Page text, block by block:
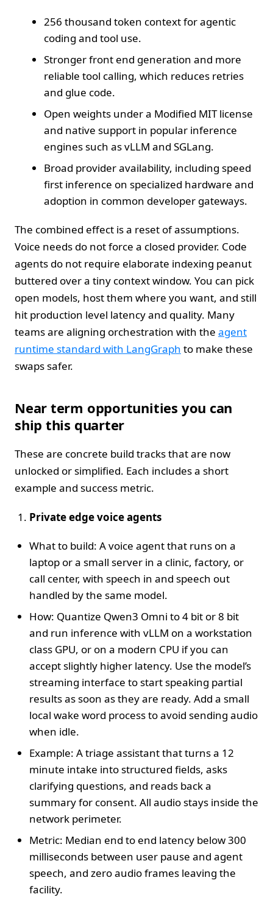
256 thousand token context for agentic
coding and tool use.
Stronger front end generation and more
reliable tool calling, which reduces retries
and glue code.
Open weights under a Modified MIT license
and native support in popular inference
engines such as vLLM and SGLang.
Broad provider availability, including speed
first inference on specialized hardware and
adoption in common developer gateways.
The combined effect is a reset of assumptions.
Voice needs do not force a closed provider. Code
agents do not require elaborate indexing peanut
buttered over a tiny context window. You can pick
open models, host them where you want, and still
hit production level latency and quality. Many
teams are aligning orchestration with the agent
runtime standard with LangGraph to make these
swaps safer.
Near term opportunities you can
ship this quarter
These are concrete build tracks that are now
unlocked or simplified. Each includes a short
example and success metric.
Private edge voice agents
What to build: A voice agent that runs on a
laptop or a small server in a clinic, factory, or
call center, with speech in and speech out
handled by the same model.
How: Quantize Qwen3 Omni to 4 bit or 8 bit
and run inference with vLLM on a workstation
class GPU, or on a modern CPU if you can
accept slightly higher latency. Use the model’s
streaming interface to start speaking partial
results as soon as they are ready. Add a small
local wake word process to avoid sending audio
when idle.
Example: A triage assistant that turns a 12
minute intake into structured fields, asks
clarifying questions, and reads back a
summary for consent. All audio stays inside the
network perimeter.
Metric: Median end to end latency below 300
milliseconds between user pause and agent
speech, and zero audio frames leaving the
facility.